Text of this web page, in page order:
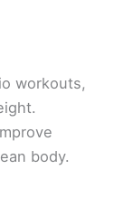
workouts,
body.